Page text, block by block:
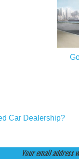
Car Dealership?
Your email address